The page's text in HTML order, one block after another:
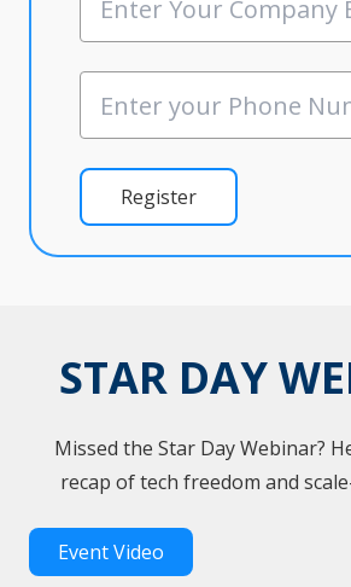
Register
STAR DAY
Missed the Star Day Webinar?
recap of tech freedom and
Event Video